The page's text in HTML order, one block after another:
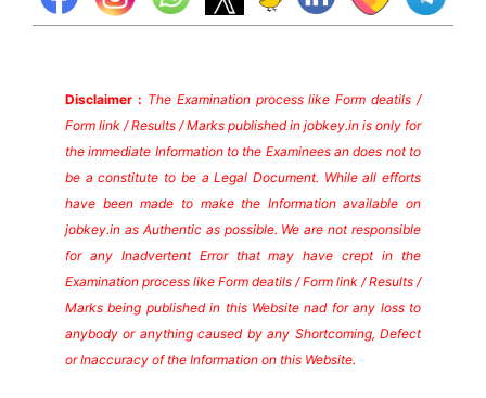
Disclaimer : The Examination process like Form deatils /
Form link / Results / Marks published in jobkey.in is only for
the immediate Information to the Examinees an does not to
be a constitute to be a Legal Document. While all efforts
have been made to make the Information available on
jobkey.in as Authentic as possible. We are not responsible
for any Inadvertent Error that may have crept in the
Examination process like Form deatils / Form link / Results /
Marks being published in this Website nad for any loss to
anybody or anything caused by any Shortcoming, Defect
or Inaccuracy of the Information on this Website.